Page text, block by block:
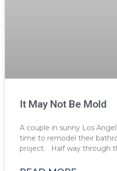
It May Not Be Mold
A couple in sunny Los
time to remodel their
project. Half way through